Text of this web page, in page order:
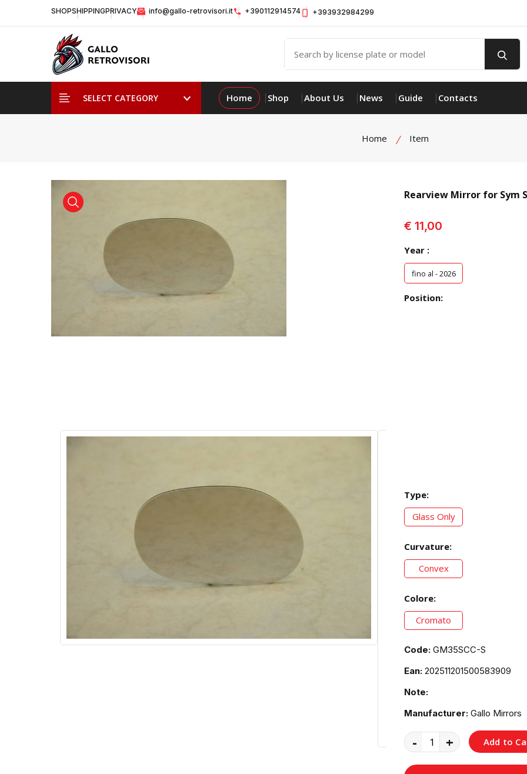
SHOPSHIPPINGPRIVACY info@gallo-retrovisori.it +390112914574 +393932984299
SELECT CATEGORY Home Shop About Us News Guide Contacts
Home Item
view product
Rearview Mirror for Sym
€ 11,00
Year :
fino al - 2026
Position:
Type:
Glass Only
Curvature:
Convex
Colore:
Cromato
Code: GM35SCC-S
Ean: 202511201500583909
Note:
Manufacturer: Gallo Mirrors
- + Add to